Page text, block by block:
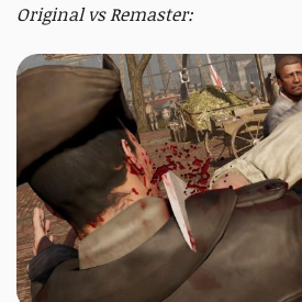
Original vs Remaster: